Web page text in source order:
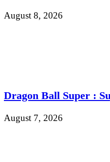
August 8, 2026
Dragon Ball Super :
August 7, 2026